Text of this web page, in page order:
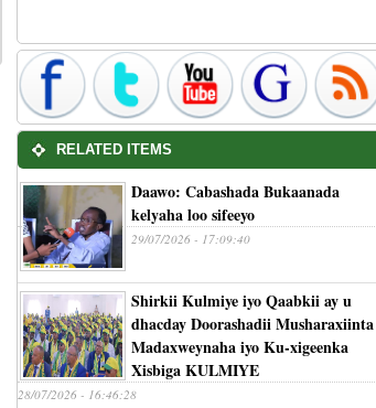
RELATED ITEMS
Daawo: Cabashada Bukaanada
kelyaha loo sifeeyo
29/07/2026 - 17:09:40
Shirkii Kulmiye iyo Qaabkii ay u
dhacday Doorashadii Musharaxiinta
Madaxweynaha iyo Ku-xigeenka
Xisbiga KULMIYE
28/07/2026 - 16:46:28